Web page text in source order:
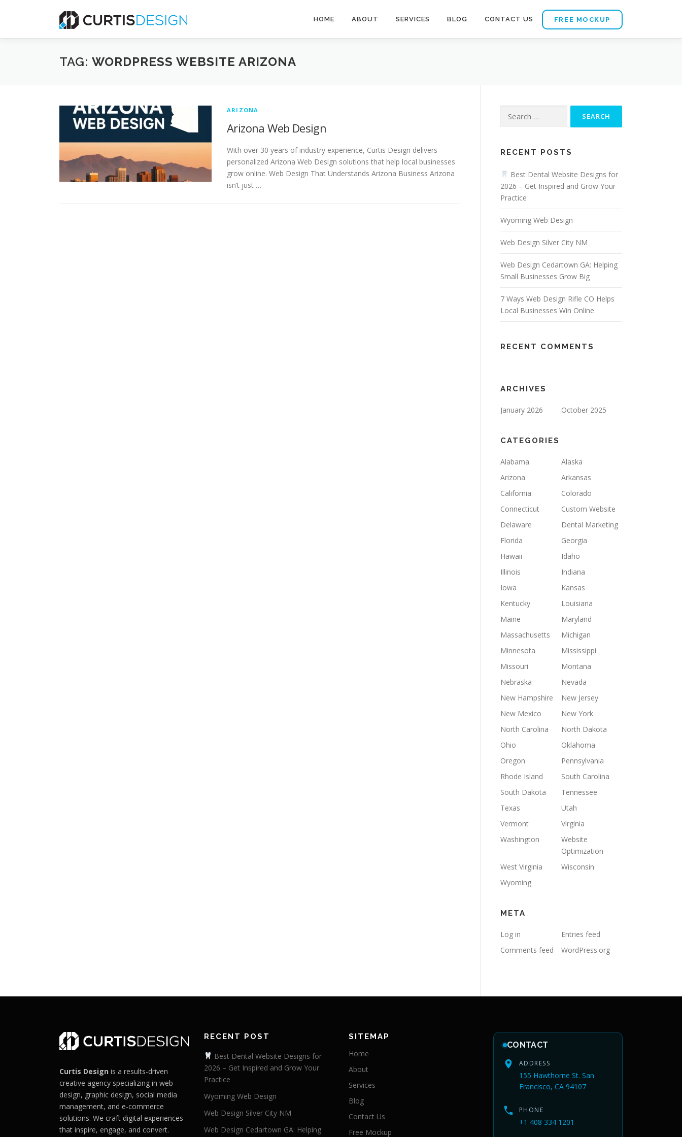
HOME ABOUT SERVICES BLOG CONTACT US FREE MOCKUP
TAG: WORDPRESS WEBSITE ARIZONA
ARIZONA
Arizona Web Design
With over 30 years of industry experience, Curtis Design delivers
personalized Arizona Web Design solutions that help local businesses
grow online. Web Design That Understands Arizona Business Arizona
isn’t just …
for:
RECENT POSTS
Best Dental Website Designs for
2026 – Get Inspired and Grow Your
Practice
Wyoming Web Design
Web Design Silver City NM
Web Design Cedartown GA: Helping
Small Businesses Grow Big
7 Ways Web Design Rifle CO Helps
Local Businesses Win Online
RECENT COMMENTS
ARCHIVES
January 2026 October 2025
CATEGORIES
Alabama
Alaska
Arizona
Arkansas
California
Colorado
Connecticut
Custom Website
Delaware
Dental Marketing
Florida
Georgia
Hawaii
Idaho
Illinois
Indiana
Iowa
Kansas
Kentucky
Louisiana
Maine
Maryland
Massachusetts
Michigan
Minnesota
Mississippi
Missouri
Montana
Nebraska
Nevada
New Hampshire
New Jersey
New Mexico
New York
North Carolina
North Dakota
Ohio
Oklahoma
Oregon
Pennsylvania
Rhode Island
South Carolina
South Dakota
Tennessee
Texas
Utah
Vermont
Virginia
Washington
Website
Optimization
West Virginia
Wisconsin
Wyoming
META
Log in
Entries feed
Comments feed
WordPress.org
Curtis Design is a results-driven
creative agency specializing in web
design, graphic design, social media
management, and e-commerce
solutions. We craft digital experiences
that inspire, engage, and convert.
RECENT POST
Best Dental Website Designs for
2026 – Get Inspired and Grow Your
Practice
Wyoming Web Design
Web Design Silver City NM
Web Design Cedartown GA: Helping
SITEMAP
Home
About
Services
Blog
Contact Us
Free Mockup
CONTACT
ADDRESS
155 Hawthorne St. San
Francisco, CA 94107
PHONE
+1 408 334 1201